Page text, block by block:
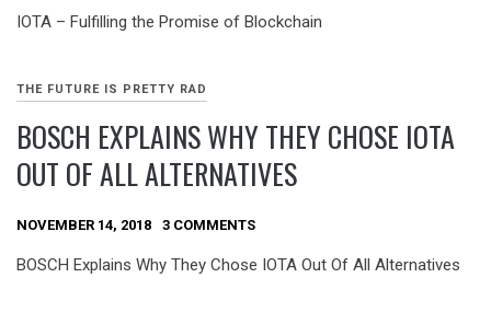
IOTA – Fulfilling the Promise of Blockchain
THE FUTURE IS PRETTY RAD
BOSCH EXPLAINS WHY THEY CHOSE IOTA
OUT OF ALL ALTERNATIVES
NOVEMBER 14, 2018 3 COMMENTS
BOSCH Explains Why They Chose IOTA Out Of All Alternatives